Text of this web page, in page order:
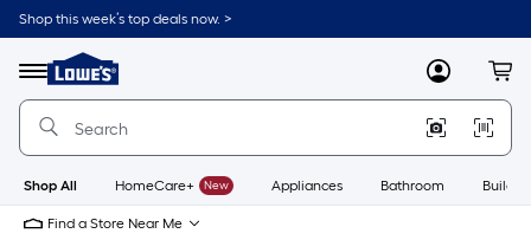
Skip
to
content
Shop this week’s top deals now. >
Menu
Link
to
Lowe's
Improvement
Home
Page
MyLowes
Shop All HomeCare+ New Appliances Bathroom
Find a Store Near Me